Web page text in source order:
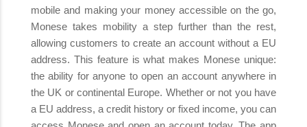
mobile and making your money accessible on the go,
Monese takes mobility a step further than the rest,
allowing customers to create an account without a EU
address. This feature is what makes Monese unique:
the ability for anyone to open an account anywhere in
the UK or continental Europe. Whether or not you have
a EU address, a credit history or fixed income, you can